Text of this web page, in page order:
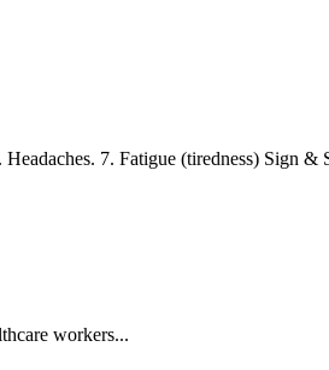
7. Fatigue (tiredness) Sign &
workers...